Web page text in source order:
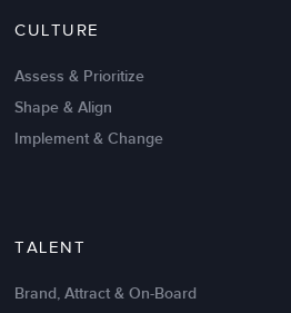
Intrinsic vs Extrinsic Motivation to
CULTURE
Assess & Prioritize
Shape & Align
Implement & Change
TALENT
Brand, Attract & On-Board